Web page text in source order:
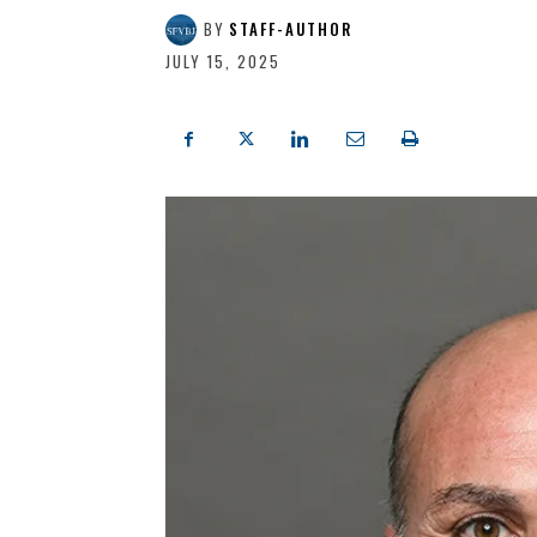
BY STAFF-AUTHOR
JULY 15, 2025